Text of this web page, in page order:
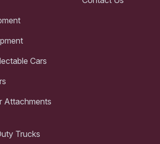
Cars
Attachments
Trucks